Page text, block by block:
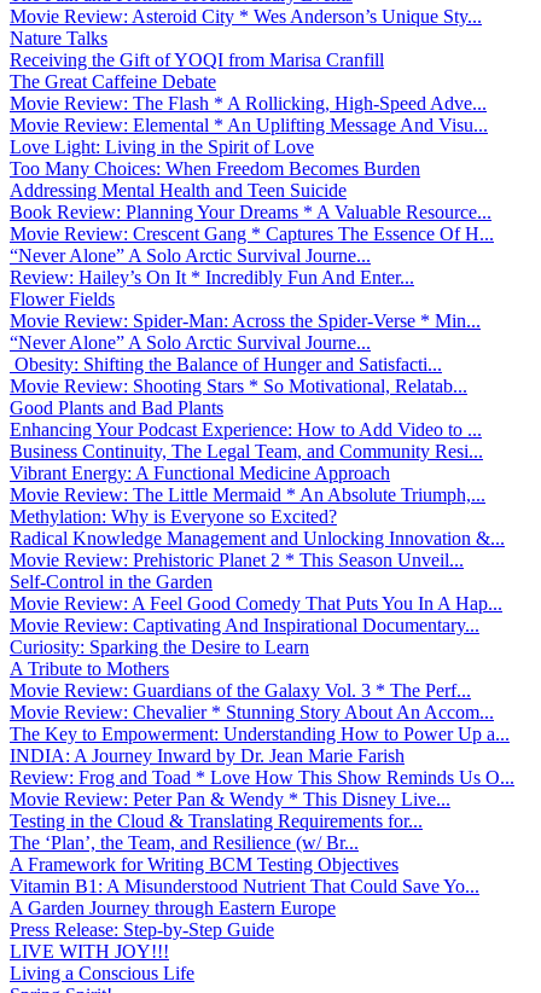
Movie Review: Asteroid City * Wes Anderson’s Unique Sty...
Nature Talks
Receiving the Gift of YOQI from Marisa Cranfill
The Great Caffeine Debate
Movie Review: The Flash * A Rollicking, High-Speed Adve...
Movie Review: Elemental * An Uplifting Message And Visu...
Love Light: Living in the Spirit of Love
Too Many Choices: When Freedom Becomes Burden
Addressing Mental Health and Teen Suicide
Book Review: Planning Your Dreams * A Valuable Resource...
Movie Review: Crescent Gang * Captures The Essence Of H...
“Never Alone” A Solo Arctic Survival Journe...
Review: Hailey’s On It * Incredibly Fun And Enter...
Flower Fields
Movie Review: Spider-Man: Across the Spider-Verse * Min...
“Never Alone” A Solo Arctic Survival Journe...
Obesity: Shifting the Balance of Hunger and Satisfacti...
Movie Review: Shooting Stars * So Motivational, Relatab...
Good Plants and Bad Plants
Enhancing Your Podcast Experience: How to Add Video to ...
Business Continuity, The Legal Team, and Community Resi...
Vibrant Energy: A Functional Medicine Approach
Movie Review: The Little Mermaid * An Absolute Triumph,...
Methylation: Why is Everyone so Excited?
Radical Knowledge Management and Unlocking Innovation &...
Movie Review: Prehistoric Planet 2 * This Season Unveil...
Self-Control in the Garden
Movie Review: A Feel Good Comedy That Puts You In A Hap...
Movie Review: Captivating And Inspirational Documentary...
Curiosity: Sparking the Desire to Learn
A Tribute to Mothers
Movie Review: Guardians of the Galaxy Vol. 3 * The Perf...
Movie Review: Chevalier * Stunning Story About An Accom...
The Key to Empowerment: Understanding How to Power Up a...
INDIA: A Journey Inward by Dr. Jean Marie Farish
Review: Frog and Toad * Love How This Show Reminds Us O...
Movie Review: Peter Pan & Wendy * This Disney Live...
Testing in the Cloud & Translating Requirements for...
The ‘Plan’, the Team, and Resilience (w/ Br...
A Framework for Writing BCM Testing Objectives
Vitamin B1: A Misunderstood Nutrient That Could Save Yo...
A Garden Journey through Eastern Europe
Press Release: Step-by-Step Guide
LIVE WITH JOY!!!
Living a Conscious Life